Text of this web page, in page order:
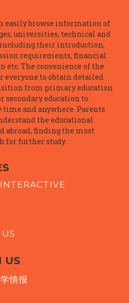
easily browse information of
universities, technical and
their introduction,
requirements, financial
The convenience of the
everyone to obtain detailed
from primary education
secondary education to
and anywhere. Parents
the educational
abroad, finding the most
for further study.
US
情报